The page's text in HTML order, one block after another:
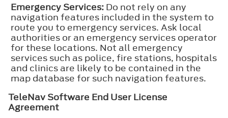
Emergency Services: Do not rely on any
navigation features included in the system to
route you to emergency services. Ask local
authorities or an emergency services operator
for these locations. Not all emergency
services such as police, fire stations, hospitals
and clinics are likely to be contained in the
map database for such navigation features.
TeleNav Software End User License
Agreement